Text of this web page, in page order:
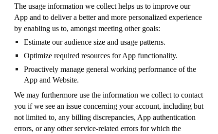
The usage information we collect helps us to improve our
App and to deliver a better and more personalized experience
by enabling us to, amongst meeting other goals:
Estimate our audience size and usage patterns.
Optimize required resources for App functionality.
Proactively manage general working performance of the
App and Website.
We may furthermore use the information we collect to contact
you if we see an issue concerning your account, including but
not limited to, any billing discrepancies, App authentication
errors, or any other service-related errors for which the